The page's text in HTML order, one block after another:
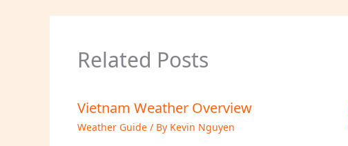
Related Posts
Vietnam Weather Overview
Weather Guide / By Kevin Nguyen